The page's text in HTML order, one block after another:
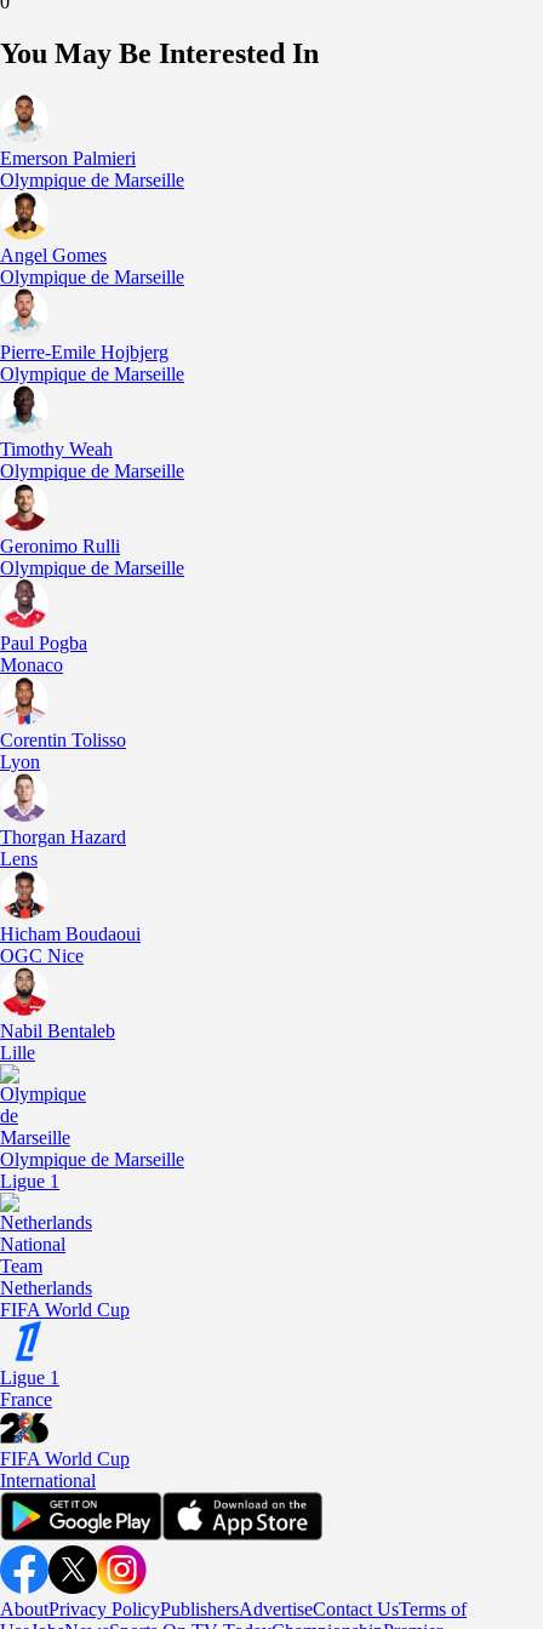
You May Be Interested In
Emerson Palmieri
Olympique de Marseille
Angel Gomes
Olympique de Marseille
Pierre-Emile Hojbjerg
Olympique de Marseille
Timothy Weah
Olympique de Marseille
Geronimo Rulli
Olympique de Marseille
Paul Pogba
Monaco
Corentin Tolisso
Lyon
Thorgan Hazard
Lens
Hicham Boudaoui
OGC Nice
Nabil Bentaleb
Lille
Olympique de Marseille
Ligue 1
Netherlands
FIFA World Cup
Ligue 1
France
FIFA World Cup
International
AboutPrivacy PolicyPublishersAdvertiseContact UsTerms of